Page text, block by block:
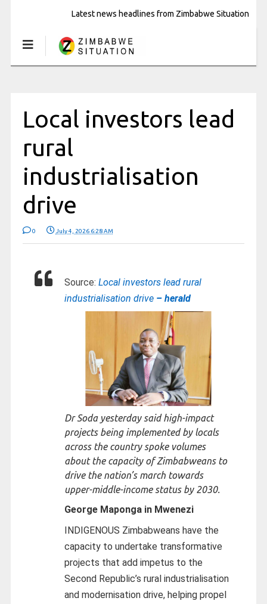
Latest news headlines from Zimbabwe Situation
Local investors lead
rural
industrialisation
drive
0 July 4, 2026 6:28 AM
Source: Local investors lead rural
industrialisation drive – herald
Dr Soda yesterday said high-impact
projects being implemented by locals
across the country spoke volumes
about the capacity of Zimbabweans to
drive the nation’s march towards
upper-middle-income status by 2030.
George Maponga in Mwenezi
INDIGENOUS Zimbabweans have the
capacity to undertake transformative
projects that add impetus to the
Second Republic’s rural industrialisation
and modernisation drive, helping propel